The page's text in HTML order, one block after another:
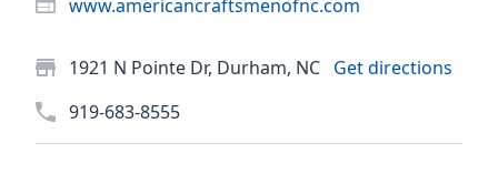
www.americancraftsmenofnc.com
1921 N Pointe Dr, Durham, NC Get directions
919-683-8555